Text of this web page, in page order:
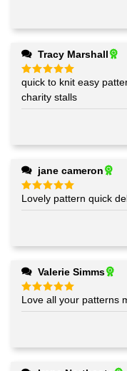
Tracy Marshall
Rated5
out of 5
quick to knit easy pattern to follow
charity stalls
jane cameron
Rated 5
out of 5
Lovely pattern quick
Valerie Simms
Rated5
out of 5
Love all your patterns